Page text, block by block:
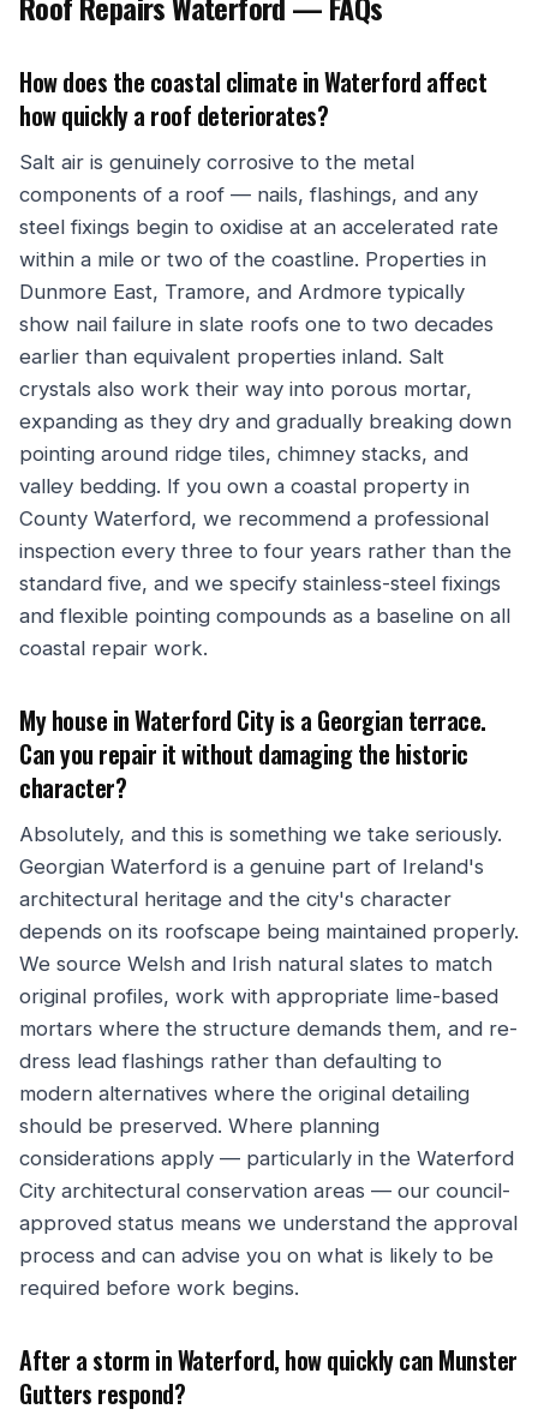
How does the coastal climate in Waterford affect
how quickly a roof deteriorates?
Salt air is genuinely corrosive to the metal
components of a roof — nails, flashings, and any
steel fixings begin to oxidise at an accelerated rate
within a mile or two of the coastline. Properties in
Dunmore East, Tramore, and Ardmore typically
show nail failure in slate roofs one to two decades
earlier than equivalent properties inland. Salt
crystals also work their way into porous mortar,
expanding as they dry and gradually breaking down
pointing around ridge tiles, chimney stacks, and
valley bedding. If you own a coastal property in
County Waterford, we recommend a professional
inspection every three to four years rather than the
standard five, and we specify stainless-steel fixings
and flexible pointing compounds as a baseline on all
coastal repair work.
My house in Waterford City is a Georgian terrace.
Can you repair it without damaging the historic
character?
Absolutely, and this is something we take seriously.
Georgian Waterford is a genuine part of Ireland's
architectural heritage and the city's character
depends on its roofscape being maintained properly.
We source Welsh and Irish natural slates to match
original profiles, work with appropriate lime-based
mortars where the structure demands them, and re-
dress lead flashings rather than defaulting to
modern alternatives where the original detailing
should be preserved. Where planning
considerations apply — particularly in the Waterford
City architectural conservation areas — our council-
approved status means we understand the approval
process and can advise you on what is likely to be
required before work begins.
After a storm in Waterford, how quickly can Munster
Gutters respond?